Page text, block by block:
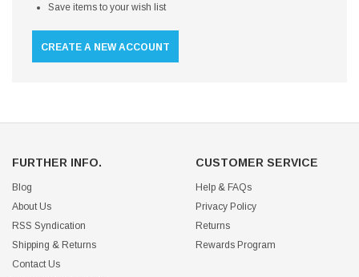
Save items to your wish list
CREATE A NEW ACCOUNT
FURTHER INFO.
Blog
About Us
RSS Syndication
Shipping & Returns
Contact Us
CUSTOMER SERVICE
Help & FAQs
Privacy Policy
Returns
Rewards Program